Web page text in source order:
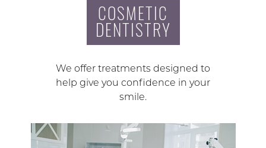
COSMETIC
DENTISTRY
We offer treatments designed to
help give you confidence in your
smile.